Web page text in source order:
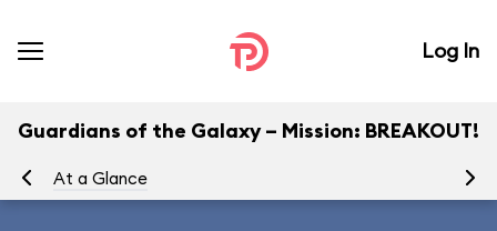
Log In
Guardians of the Galaxy – Mission: BREAKOUT!
At a Glance